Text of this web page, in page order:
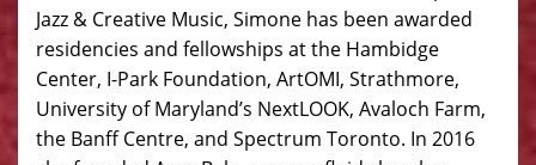
Jazz & Creative Music, Simone has been awarded
residencies and fellowships at the Hambidge
Center, I-Park Foundation, ArtOMI, Strathmore,
University of Maryland’s NextLOOK, Avaloch Farm,
the Banff Centre, and Spectrum Toronto. In 2016